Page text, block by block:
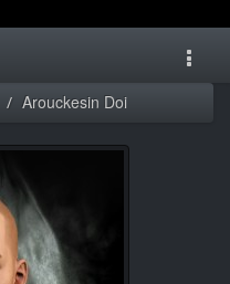
Arouckesin Doi